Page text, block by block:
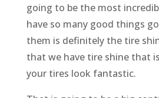
going to be the most
have so many good things
them is definitely the tire
that we have tire shine that
your tires look fantastic.